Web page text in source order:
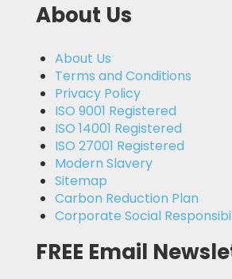
About Us
About Us
Terms and Conditions
Privacy Policy
ISO 9001 Registered
ISO 14001 Registered
ISO 27001 Registered
Modern Slavery
Sitemap
Carbon Reduction Plan
Corporate Social
FREE Email